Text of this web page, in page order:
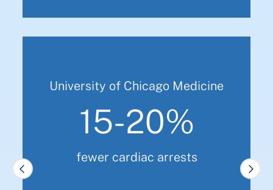
University of Chicago Medicine
15-20%
fewer cardiac arrests